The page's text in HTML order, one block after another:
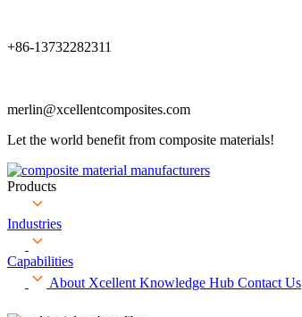
+86-13732282311
merlin@xcellentcomposites.com
Let the world benefit from composite materials!
Products
Industries
Capabilities
About Xcellent Knowledge Hub Contact Us